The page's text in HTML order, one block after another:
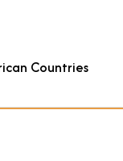
Countries